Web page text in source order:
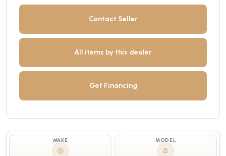
Contact Seller
All items by this dealer
Get Financing
MAKE MODEL